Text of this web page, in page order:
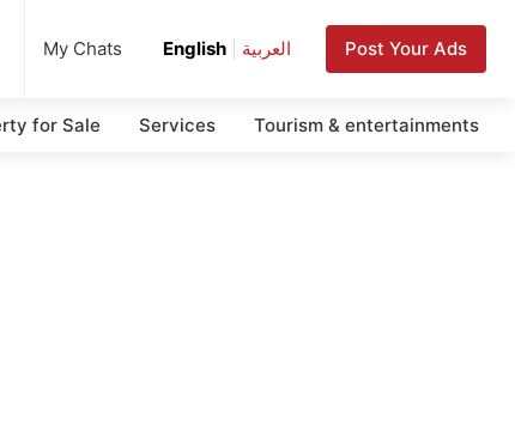
My Chats English العربية Post Your Ads
for Sale Services Tourism & entertainments